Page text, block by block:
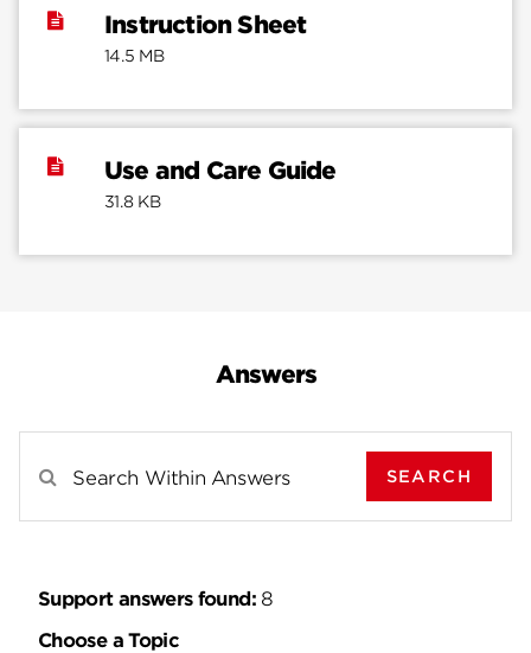
Instruction Sheet
14.5 MB
Use and Care Guide
31.8 KB
Answers
Search Results For
SEARCH
Support answers found: 8
Choose a Topic